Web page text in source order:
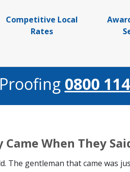
Competitive Local
Rates
0800
Came When They
The gentleman that came was